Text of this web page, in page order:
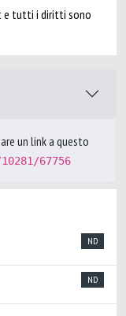
e tutti i diritti sono
un link a questo
67756
ND
ND